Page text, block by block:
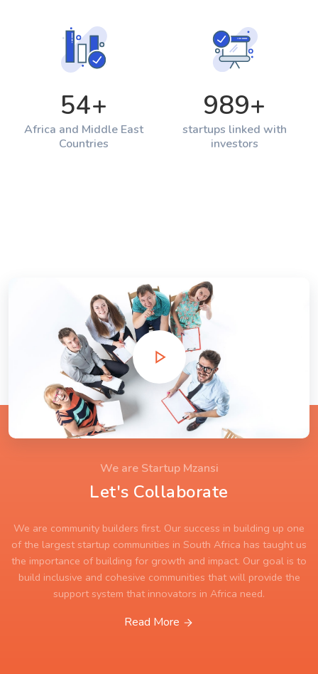
54+
Africa and Middle East
Countries
989+
startups linked with
investors
We are Startup Mzansi
Let's Collaborate
We are community builders first. Our success in building up one
of the largest startup communities in South Africa has taught us
the importance of building for growth and impact. Our goal is to
build inclusive and cohesive communities that will provide the
support system that innovators in Africa need.
Read More